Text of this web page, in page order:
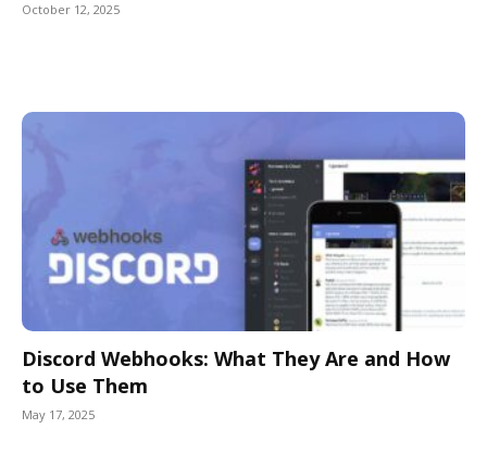
October 12, 2025
Discord Webhooks: What They Are and How
to Use Them
May 17, 2025